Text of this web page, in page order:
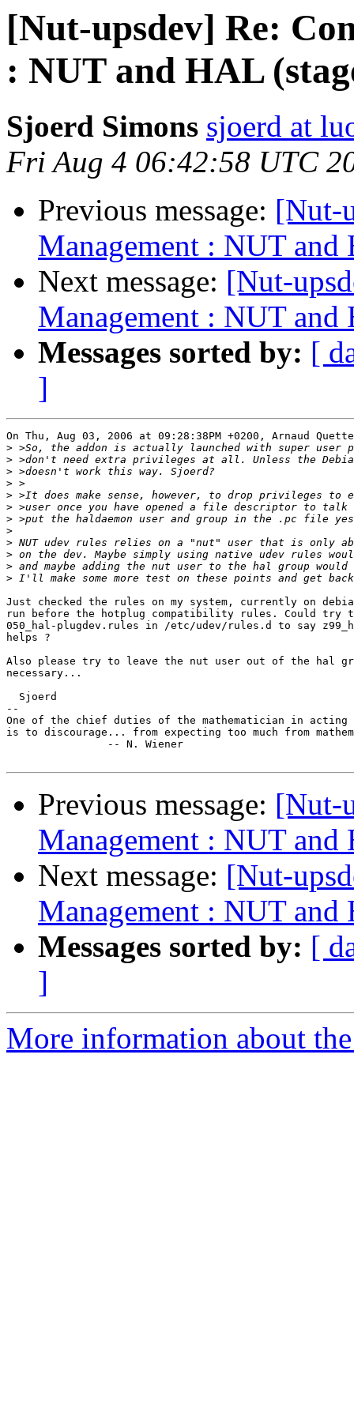
[Nut-upsdev] Re:
: NUT and HAL
Sjoerd Simons sjoerd at
Fri Aug 4 06:42:58 UTC
Previous message: [Nut-
Management : NUT and
Next message: [Nut-
Management : NUT and
Messages sorted by: [
]
On Thu, Aug 03, 2006 at 09:28:38PM +0200, Arnaud
>
>
>
>
>
>
>
>
>
>
>
>
Just checked the rules on my system, currently on
run before the hotplug compatibility rules. Could try
050_hal-plugdev.rules in /etc/udev/rules.d to say
helps ?
Also please try to leave the nut user out of the hal
necessary...
  Sjoerd
--
One of the chief duties of the mathematician in
is to discourage... from expecting too much from
Previous message: [Nut-
Management : NUT and
Next message: [Nut-
Management : NUT and
Messages sorted by: [
]
More information about